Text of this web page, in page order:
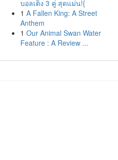
บอลเต็ง 3 คู่ สุดแม่น!{
1 A Fallen King: A Street
Anthem
1 Our Animal Swan Water
Feature : A Review ...